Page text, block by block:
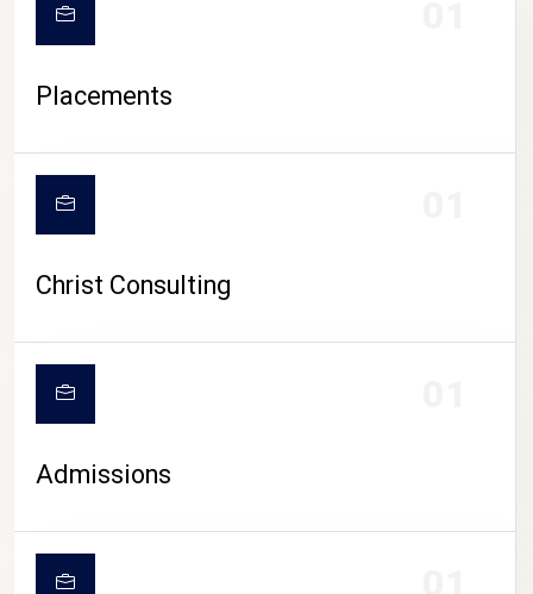
CAMPUS LIFE
Placements
Christ Consulting
Admissions